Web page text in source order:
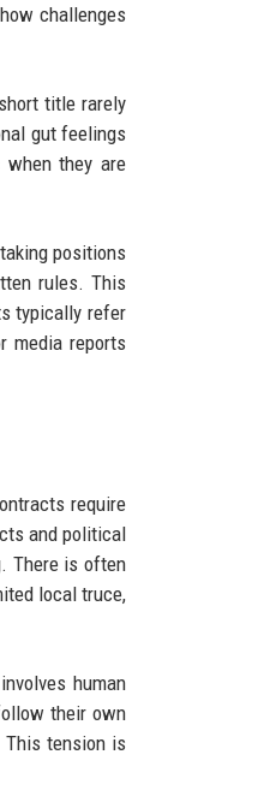
challenges
title rarely
gut feelings
when they are
positions
rules. This
typically refer
media reports
require
and political
There is often
local truce,
human
their own
tension is